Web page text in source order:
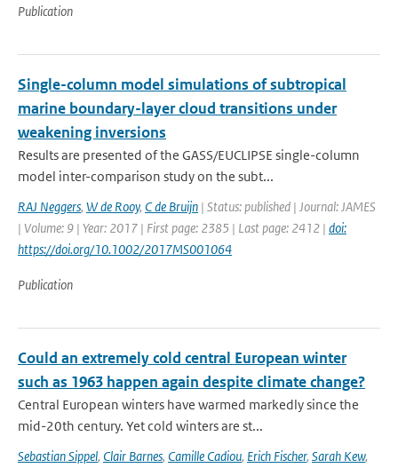
Publication
Single-column model simulations of subtropical
marine boundary-layer cloud transitions under
weakening inversions
Results are presented of the GASS/EUCLIPSE single-column
model inter-comparison study on the subt...
RAJ Neggers, W de Rooy, C de Bruijn | Status: published | Journal: JAMES
| Volume: 9 | Year: 2017 | First page: 2385 | Last page: 2412 | doi:
https://doi.org/10.1002/2017MS001064
Publication
Could an extremely cold central European winter
such as 1963 happen again despite climate change?
Central European winters have warmed markedly since the
mid-20th century. Yet cold winters are st...
Sebastian Sippel, Clair Barnes, Camille Cadiou, Erich Fischer, Sarah Kew,